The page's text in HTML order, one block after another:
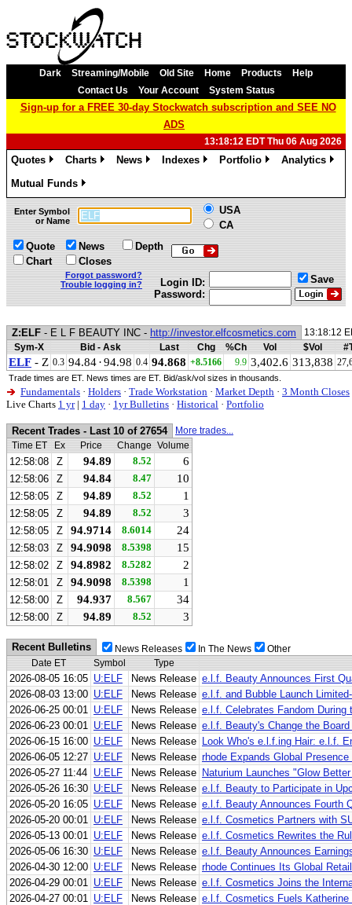
Dark Streaming/Mobile Old Site Home Products
Help
Contact Us
Your Account System Status
Sign-up for a FREE 30-day Stockwatch subscription and SEE NO
ADS
13:18:12 EDT Thu 06 Aug 2026
Quotes
Charts
News
Indexes
Portfolio
Analytics
Mutual Funds
»
Enter Symbol
or Name
USA
CA
Quote
Chart
News
Closes
Depth
Forgot password?
Trouble logging in?
Login ID:
Password:
Save
Z:ELF - E L F BEAUTY INC - http://investor.elfcosmetics.com
13:18:12
Sym-X
Bid - Ask Last Chg %Ch Vol $Vol
ELF - Z 0.3 94.84·94.98 0.4 94.868 +8.5166 9.9 3,402.6 313,838
Trade times are ET. News times are ET. Bid/ask/vol sizes in thousands.
Fundamentals · Holders · Trade Workstation · Market Depth · 3 Month Closes
Live Charts 1 yr| 1 day · 1yr Bulletins · Historical · Portfolio
Recent Trades - Last 10 of 27654
More trades...
Time ET
Ex Price Change Volume
12:58:08 Z 94.89 8.52 6
12:58:06 Z 94.84 8.47 10
12:58:05 Z 94.89 8.52 1
12:58:05 Z 94.89 8.52 3
12:58:05 Z 94.9714 8.6014 24
12:58:03 Z 94.9098 8.5398 15
12:58:02 Z 94.8982 8.5282 2
12:58:01 Z 94.9098 8.5398 1
12:58:00 Z 94.937 8.567 34
12:58:00 Z 94.89 8.52 3
Recent Bulletins News Releases In The News
Other
Date ET
Symbol Type
2026-08-05 16:05 U:ELF News Release e.l.f. Beauty Announces First
2026-08-03 13:00 U:ELF News Release e.l.f. and Bubble Launch
2026-06-25 00:01 U:ELF News Release e.l.f. Celebrates Fandom During
2026-06-23 00:01 U:ELF News Release e.l.f. Beauty's Change the
2026-06-15 16:00 U:ELF News Release Look Who's e.l.f.ing Hair: e.l.f.
2026-06-05 12:27 U:ELF News Release rhode Expands Global
2026-05-27 11:44 U:ELF News Release Naturium Launches "Glow
2026-05-26 16:30 U:ELF News Release e.l.f. Beauty to Participate in
2026-05-20 16:05 U:ELF News Release e.l.f. Beauty Announces Fourth
2026-05-20 00:01 U:ELF News Release e.l.f. Cosmetics Partners with
2026-05-13 00:01 U:ELF News Release e.l.f. Cosmetics Rewrites the
2026-05-06 16:30 U:ELF News Release e.l.f. Beauty Announces
2026-04-30 12:00 U:ELF News Release rhode Continues Its Global
2026-04-29 00:01 U:ELF News Release e.l.f. Cosmetics Joins the
2026-04-27 00:01 U:ELF News Release e.l.f. Cosmetics Fuels